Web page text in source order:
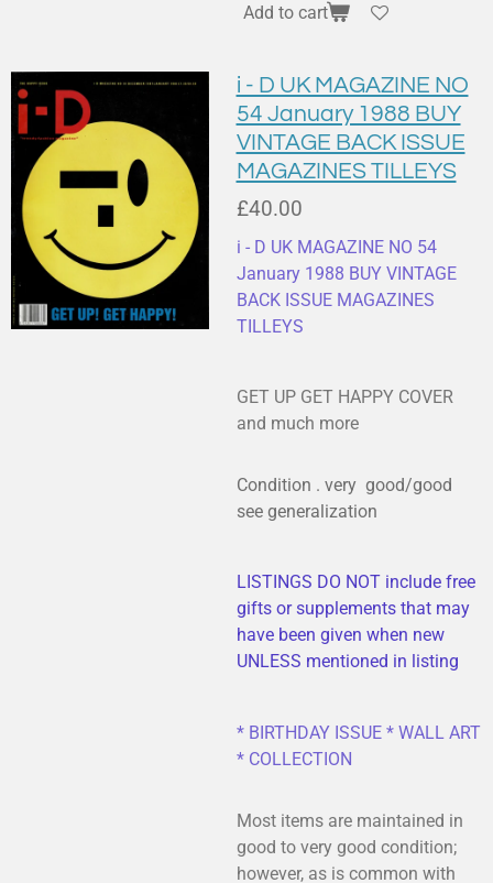
Add to cart
i - D UK MAGAZINE NO
54 January 1988 BUY
VINTAGE BACK ISSUE
MAGAZINES TILLEYS
£40.00
i - D UK MAGAZINE NO 54
January 1988 BUY VINTAGE
BACK ISSUE MAGAZINES
TILLEYS
GET UP GET HAPPY COVER
and much more
Condition . very good/good
see generalization
LISTINGS DO NOT include free
gifts or supplements that may
have been given when new
UNLESS mentioned in listing
* BIRTHDAY ISSUE * WALL ART
* COLLECTION
Most items are maintained in
good to very good condition;
however, as is common with